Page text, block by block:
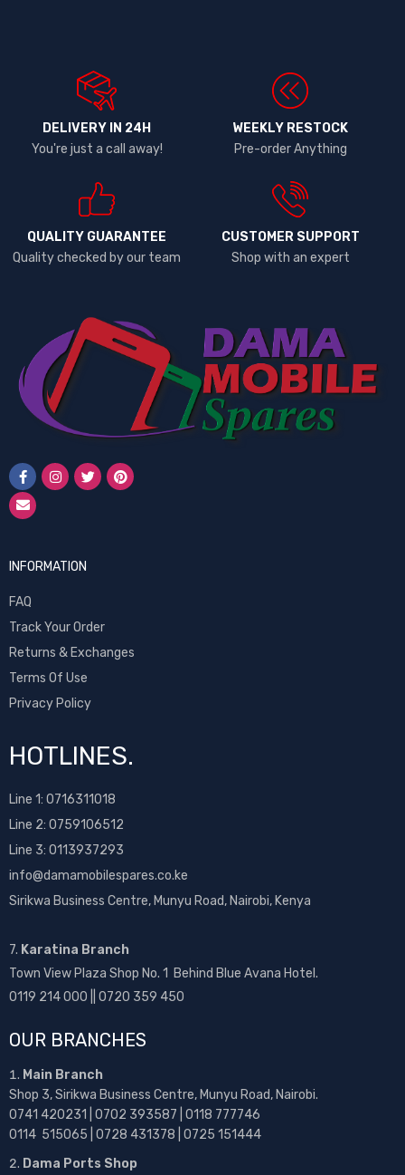
DELIVERY IN 24H
You're just a call away!
WEEKLY RESTOCK
Pre-order Anything
QUALITY GUARANTEE
Quality checked by our team
CUSTOMER SUPPORT
Shop with an expert
INFORMATION
FAQ
Track Your Order
Returns & Exchanges
Terms Of Use
Privacy Policy
HOTLINES.
Line 1: 0716311018
Line 2: 0759106512
Line 3: 0113937293
info@damamobilespares.co.ke
Sirikwa Business Centre, Munyu Road, Nairobi, Kenya
7. Karatina Branch
Town View Plaza Shop No. 1 Behind Blue Avana Hotel.
0119 214 000 || 0720 359 450
OUR BRANCHES
Main Branch
Shop 3, Sirikwa Business Centre, Munyu Road, Nairobi.
0741 420231 | 0702 393587 | 0118 777746
0114 515065 | 0728 431378 | 0725 151444
Dama Ports Shop